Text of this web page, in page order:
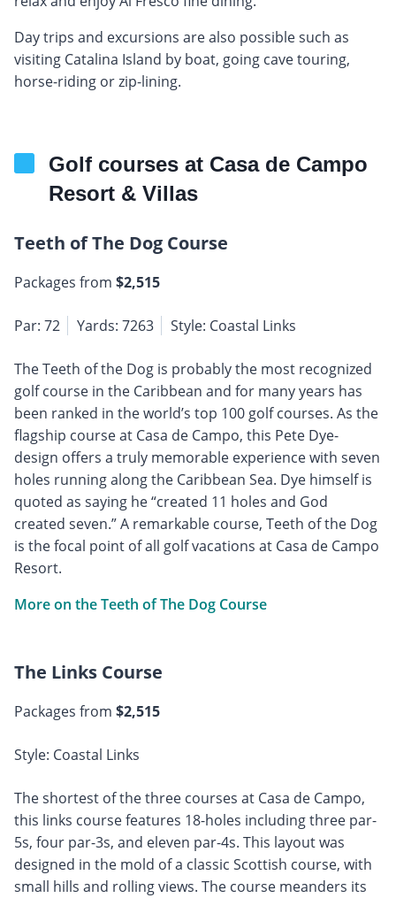
Day trips and excursions are also possible such as
visiting Catalina Island by boat, going cave touring,
horse-riding or zip-lining.
Golf courses at Casa de Campo
Resort & Villas
Teeth of The Dog Course
Packages from $2,515
Par: 72 Yards: 7263 Style: Coastal Links
The Teeth of the Dog is probably the most recognized
golf course in the Caribbean and for many years has
been ranked in the world’s top 100 golf courses. As the
flagship course at Casa de Campo, this Pete Dye-
design offers a truly memorable experience with seven
holes running along the Caribbean Sea. Dye himself is
quoted as saying he “created 11 holes and God
created seven.” A remarkable course, Teeth of the Dog
is the focal point of all golf vacations at Casa de Campo
Resort.
More on the Teeth of The Dog Course
The Links Course
Packages from $2,515
Style: Coastal Links
The shortest of the three courses at Casa de Campo,
this links course features 18-holes including three par-
5s, four par-3s, and eleven par-4s. This layout was
designed in the mold of a classic Scottish course, with
small hills and rolling views. The course meanders its